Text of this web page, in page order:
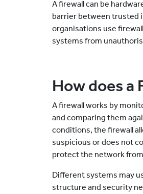
A firewall can be
barrier between trusted
organisations use
systems from
How does a
A firewall works by
and comparing them
conditions, the firewall
suspicious or does not
protect the network
Different systems may
structure and security